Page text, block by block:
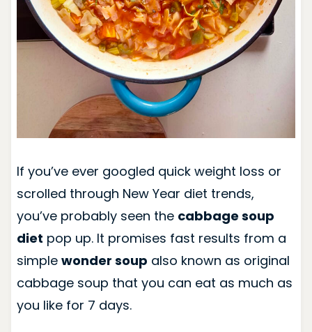
If you’ve ever googled quick weight loss or
scrolled through New Year diet trends,
you’ve probably seen the cabbage soup
diet pop up. It promises fast results from a
simple wonder soup also known as original
cabbage soup that you can eat as much as
you like for 7 days.